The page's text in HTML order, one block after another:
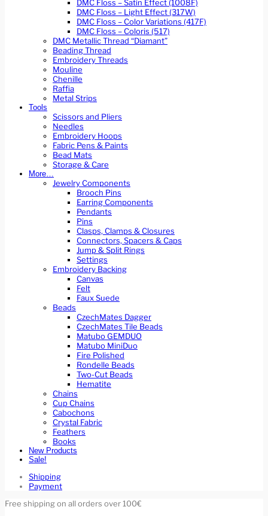
DMC Floss – Satin Effect (1008F)
DMC Floss – Light Effect (317W)
DMC Floss – Color Variations (417F)
DMC Floss – Coloris (517)
DMC Metallic Thread “Diamant”
Beading Thread
Embroidery Threads
Mouline
Chenille
Raffia
Metal Strips
Tools
Scissors and Pliers
Needles
Embroidery Hoops
Fabric Pens & Paints
Bead Mats
Storage & Care
More…
Jewelry Components
Brooch Pins
Earring Components
Pendants
Pins
Clasps, Clamps & Closures
Connectors, Spacers & Caps
Jump & Split Rings
Settings
Embroidery Backing
Canvas
Felt
Faux Suede
Beads
CzechMates Dagger
CzechMates Tile Beads
Matubo GEMDUO
Matubo MiniDuo
Fire Polished
Rondelle Beads
Two-Cut Beads
Hematite
Chains
Cup Chains
Cabochons
Crystal Fabric
Feathers
Books
New Products
Sale!
Shipping
Payment
Free shipping on all orders over 100€